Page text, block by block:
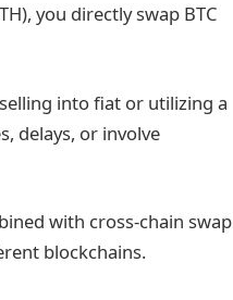
you directly swap BTC
into fiat or utilizing a
delays, or involve
with cross-chain swap
blockchains.